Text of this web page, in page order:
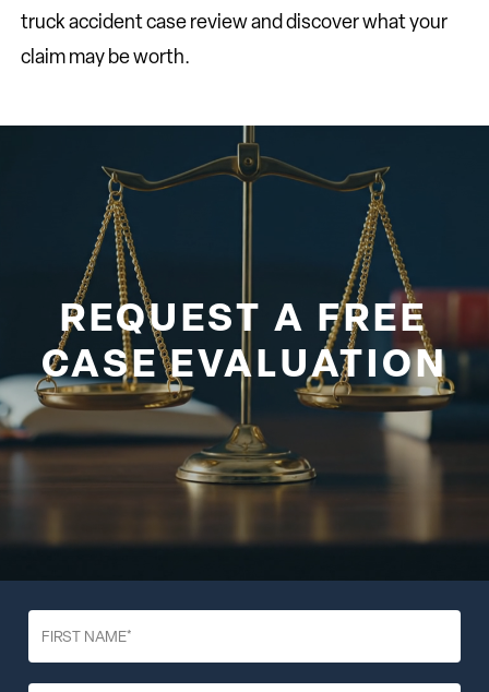
truck accident case review and discover what your
claim may be worth.
REQUEST A FREE
CASE EVALUATION